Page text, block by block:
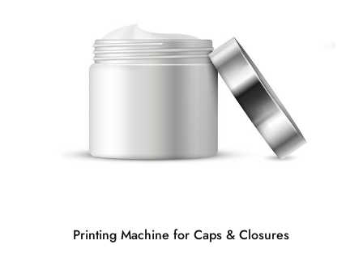
Printing Machine for Caps & Closures